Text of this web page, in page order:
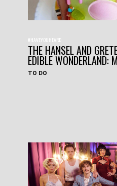
#HAVEYOUHEARD
THE HANSEL AND
EDIBLE WONDERLAND:
TO DO